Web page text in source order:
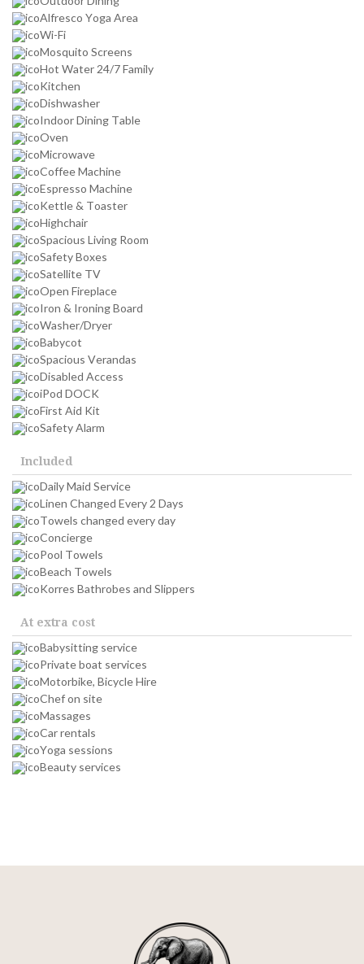
Alfresco Yoga Area
Wi-Fi
Mosquito Screens
Hot Water 24/7 Family
Kitchen
Dishwasher
Indoor Dining Table
Oven
Microwave
Coffee Machine
Espresso Machine
Kettle & Toaster
Highchair
Spacious Living Room
Safety Boxes
Satellite TV
Open Fireplace
Iron & Ironing Board
Washer/Dryer
Babycot
Spacious Verandas
Disabled Access
iPod DOCK
First Aid Kit
Safety Alarm
Included
Daily Maid Service
Linen Changed Every 2 Days
Towels changed every day
Concierge
Pool Towels
Beach Towels
Korres Bathrobes and Slippers
At extra cost
Babysitting service
Private boat services
Motorbike, Bicycle Hire
Chef on site
Massages
Car rentals
Yoga sessions
Beauty services